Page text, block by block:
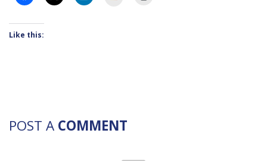
Like this:
POST A COMMENT